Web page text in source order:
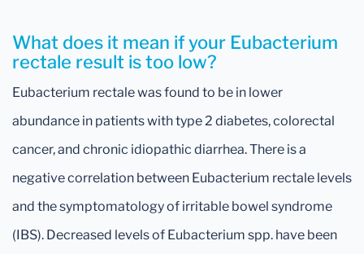
What does it mean if your Eubacterium
rectale result is too low?
Eubacterium rectale was found to be in lower
abundance in patients with type 2 diabetes, colorectal
cancer, and chronic idiopathic diarrhea. There is a
negative correlation between Eubacterium rectale levels
and the symptomatology of irritable bowel syndrome
(IBS). Decreased levels of Eubacterium spp. have been